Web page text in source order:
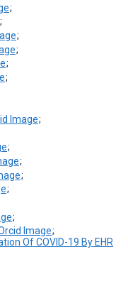
;
;
;
;
;
;
;
;
;
;
;
;
;
Of COVID-19 By EHR